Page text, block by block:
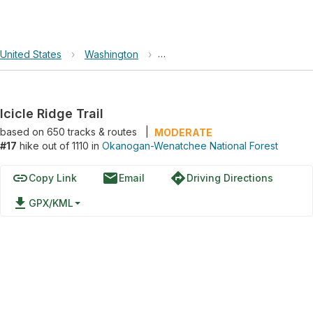
United States › Washington › Okanogan-Wenatchee National
Icicle Ridge Trail
based on 650tracks & routes
MODERATE
#17 hike out of 1110 in Okanogan-Wenatchee National Forest
linkCopy Link emailEmail directionsDriving Directions
file_download GPX/KML